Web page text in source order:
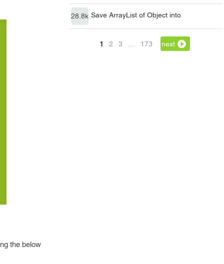
28.8k Save ArrayList of Object into
1 2 3 173 next
the below